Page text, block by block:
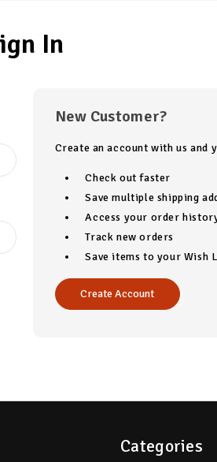
In
New Customer?
Create an account with us and
Check out faster
Save multiple shipping
Access your order
Track new orders
Save items to your Wish
Create Account
Categories